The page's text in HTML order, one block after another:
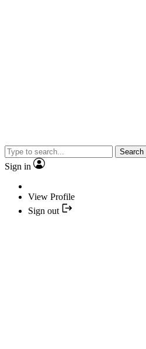
Search
Sign in
View Profile
Sign out